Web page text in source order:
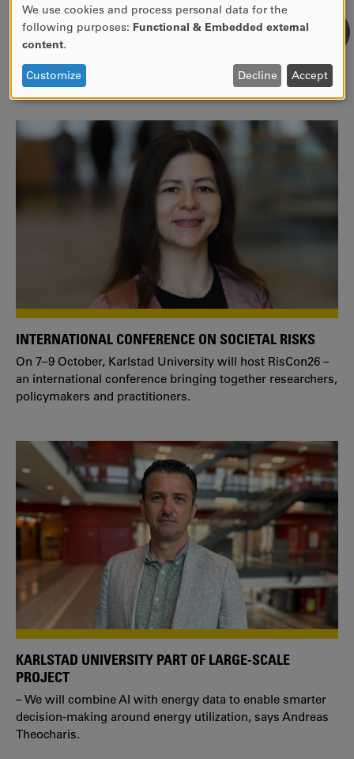
WE ARE A MEMBER OF THE EUROPEAN UNIVERSITY
ALLIANCE EUNICE
Tailor your education with international courses!
INTERNATIONAL CONFERENCE ON SOCIETAL RISKS
On 7–9 October, Karlstad University will host RisCon26 –
an international conference bringing together researchers,
policymakers and practitioners.
KARLSTAD UNIVERSITY PART OF LARGE-SCALE
PROJECT
– We will combine AI with energy data to enable smarter
decision-making around energy utilization, says Andreas
Theocharis.
USE
DATA
AND
We use cookies and process personal data for the
following purposes: Functional & Embedded external
content.
Customize Decline Accept